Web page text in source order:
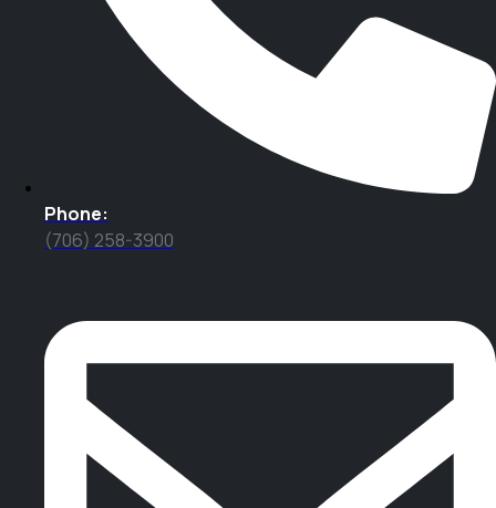
Phone:
(706) 258-3900